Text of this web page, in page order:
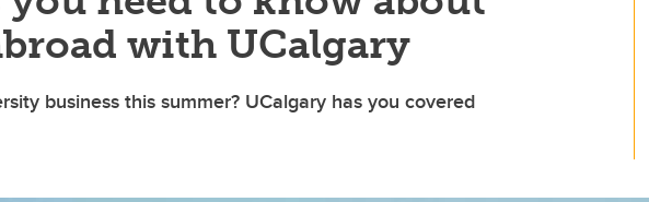
with UCalgary
business this summer? UCalgary has you covered